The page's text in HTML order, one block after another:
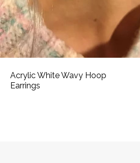
Acrylic White Wavy Hoop
Earrings